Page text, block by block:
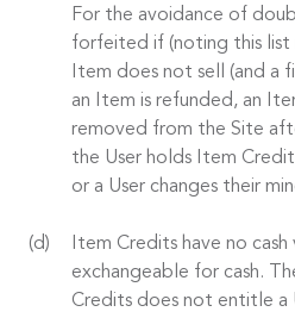
For the avoidance of
forfeited if (noting this list
Item does not sell (and a
an Item is refunded, an
removed from the Site
the User holds Item
or a User changes their
Item Credits have no
exchangeable for cash.
Credits does not entitle a